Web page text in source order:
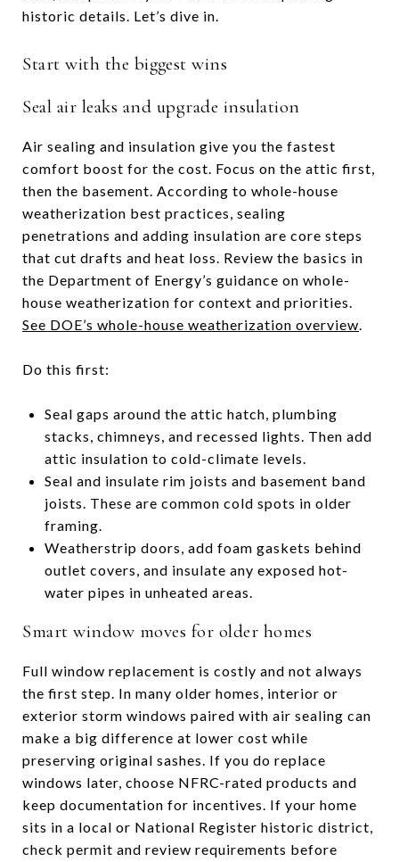
historic details. Let’s dive in.
Start with the biggest wins
Seal air leaks and upgrade insulation
Air sealing and insulation give you the fastest
comfort boost for the cost. Focus on the attic first,
then the basement. According to whole-house
weatherization best practices, sealing
penetrations and adding insulation are core steps
that cut drafts and heat loss. Review the basics in
the Department of Energy’s guidance on whole-
house weatherization for context and priorities.
See DOE’s whole-house weatherization overview.
Do this first:
Seal gaps around the attic hatch, plumbing
stacks, chimneys, and recessed lights. Then add
attic insulation to cold-climate levels.
Seal and insulate rim joists and basement band
joists. These are common cold spots in older
framing.
Weatherstrip doors, add foam gaskets behind
outlet covers, and insulate any exposed hot-
water pipes in unheated areas.
Smart window moves for older homes
Full window replacement is costly and not always
the first step. In many older homes, interior or
exterior storm windows paired with air sealing can
make a big difference at lower cost while
preserving original sashes. If you do replace
windows later, choose NFRC-rated products and
keep documentation for incentives. If your home
sits in a local or National Register historic district,
check permit and review requirements before